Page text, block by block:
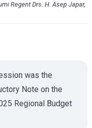
Regent Drs. H. Asep Japar,
was the
Note on the
Regional Budget